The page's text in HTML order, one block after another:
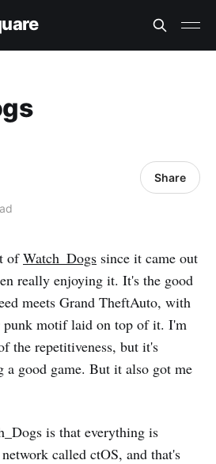
Share
ofWatch_Dogs since it came out
really enjoying it. It's the good
meets Grand TheftAuto, with
punk motif laid on top of it. I'm
the repetitiveness, but it's
good game. But it also got me
is that everything is
called ctOS, and that's